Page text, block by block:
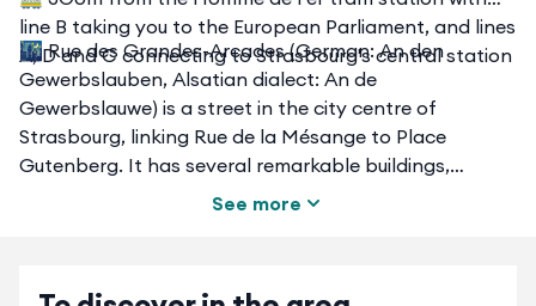
line B taking you to the European Parliament, and lines
A, D and C connecting to Strasbourg's central station
🌃 Rue des Grandes-Arcades (German: An den
Gewerbslauben, Alsatian dialect: An de
Gewerbslauwe) is a street in the city centre of
Strasbourg, linking Rue de la Mésange to Place
Gutenberg. It has several remarkable buildings,
including - on the odd side - several houses with
See more